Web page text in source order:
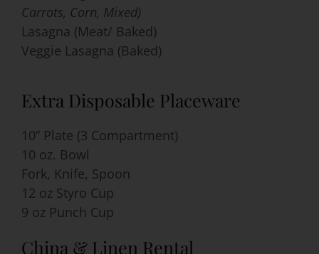
Carrots, Corn, Mixed)
Lasagna (Meat/ Baked)
Veggie Lasagna (Baked)
Extra Disposable Placeware
10” Plate (3 Compartment)
10 oz. Bowl
Fork, Knife, Spoon
12 oz Styro Cup
9 oz Punch Cup
China & Linen Rental